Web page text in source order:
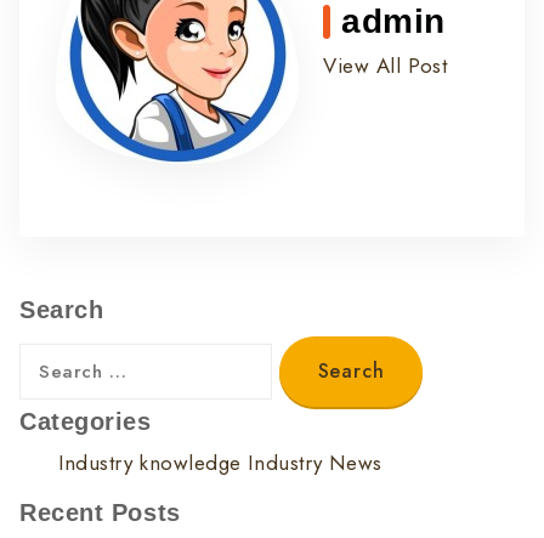
admin
View All Post
Search
Categories
Industry knowledge Industry News
Recent Posts